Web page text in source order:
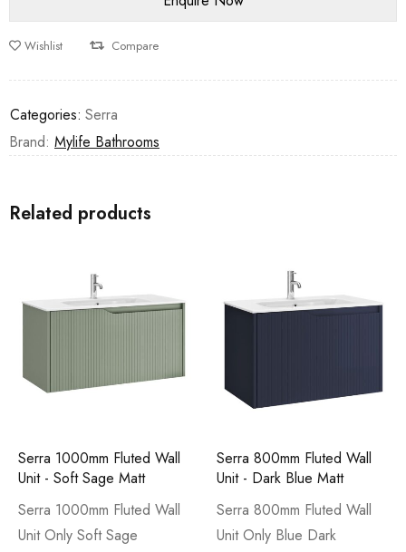
Wishlist Compare
Categories: Serra
Brand: Mylife Bathrooms
Related products
Serra 1000mm Fluted Wall
Unit - Soft Sage Matt
Serra 1000mm Fluted Wall
Unit Only Soft Sage
Serra 800mm Fluted Wall
Unit - Dark Blue Matt
Serra 800mm Fluted Wall
Unit Only Blue Dark